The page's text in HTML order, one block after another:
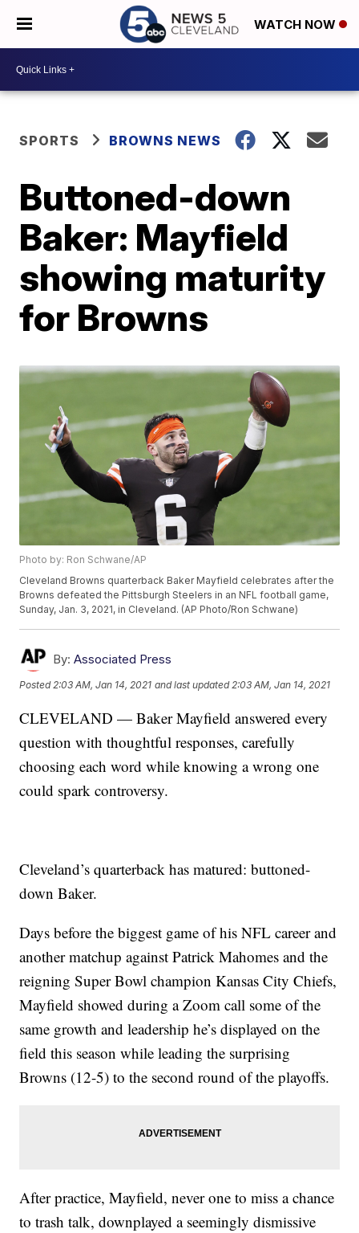
WATCH NOW
SPORTS BROWNS NEWS
Buttoned-down
Baker: Mayfield
showing maturity
for Browns
Photo by: Ron Schwane/AP
Cleveland Browns quarterback Baker Mayfield celebrates after the
Browns defeated the Pittsburgh Steelers in an NFL football game,
Sunday, Jan. 3, 2021, in Cleveland. (AP Photo/Ron Schwane)
By: Associated Press
Posted 2:03 AM, Jan 14, 2021 and last updated 2:03 AM, Jan 14, 2021
CLEVELAND — Baker Mayfield answered every
question with thoughtful responses, carefully
choosing each word while knowing a wrong one
could spark controversy.
Cleveland’s quarterback has matured: buttoned-
down Baker.
Days before the biggest game of his NFL career and
another matchup against Patrick Mahomes and the
reigning Super Bowl champion Kansas City Chiefs,
Mayfield showed during a Zoom call some of the
same growth and leadership he’s displayed on the
field this season while leading the surprising
Browns (12-5) to the second round of the playoffs.
After practice, Mayfield, never one to miss a chance
to trash talk, downplayed a seemingly dismissive